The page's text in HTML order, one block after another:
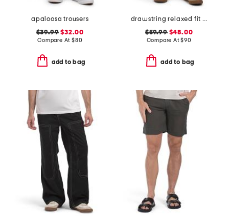
apaloosa trousers
$39.99 $32.00
Compare At $80
add to bag
drawstring relaxed fit keith 1720 chino pants
$59.99$48.00
Compare At$90
add to bag